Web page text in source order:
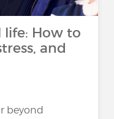
life: How to
and
beyond